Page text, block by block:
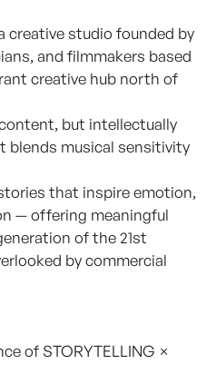
creative studio founded by
and filmmakers based
creative hub north of
but intellectually
blends musical sensitivity
that inspire emotion,
— offering meaningful
of the 21st
by commercial
of STORYTELLING ×